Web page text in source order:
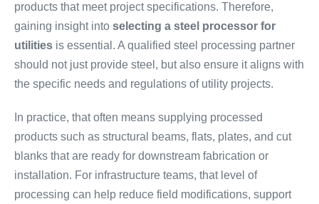
products that meet project specifications. Therefore,
gaining insight into selecting a steel processor for
utilities is essential. A qualified steel processing partner
should not just provide steel, but also ensure it aligns with
the specific needs and regulations of utility projects.
In practice, that often means supplying processed
products such as structural beams, flats, plates, and cut
blanks that are ready for downstream fabrication or
installation. For infrastructure teams, that level of
processing can help reduce field modifications, support